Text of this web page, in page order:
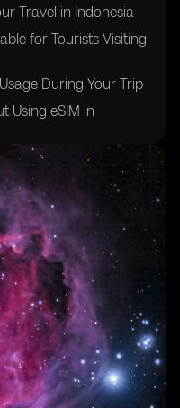
Travel in Indonesia
for Tourists Visiting
During Your Trip
Using eSIM in
for Tourists in
SIM Cards and eSIM
Have Used eSIM in
of eSIM for Tourists